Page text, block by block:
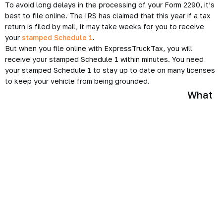
To avoid long delays in the processing of your Form 2290, it’s
best to file online. The IRS has claimed that this year if a tax
return is filed by mail, it may take weeks for you to receive
your stamped Schedule 1.
But when you file online with ExpressTruckTax, you will
receive your stamped Schedule 1 within minutes. You need
your stamped Schedule 1 to stay up to date on many licenses
to keep your vehicle from being grounded.
What